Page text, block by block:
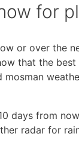
for
or over the
that the
days from
radar for